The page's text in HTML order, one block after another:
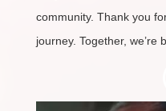
community. Thank you
journey. Together, we’re